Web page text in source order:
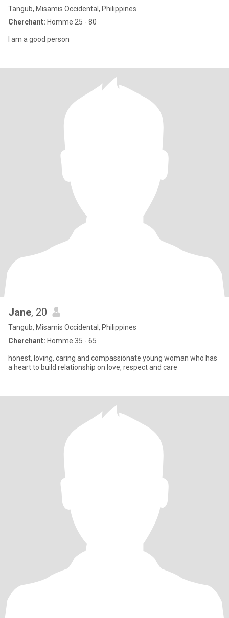
Tangub, Misamis Occidental, Philippines
Cherchant: Homme 25 - 80
I am a good person
Jane, 20
Tangub, Misamis Occidental, Philippines
Cherchant: Homme 35 - 65
honest, loving, caring and compassionate young woman who has
a heart to build relationship on love, respect and care